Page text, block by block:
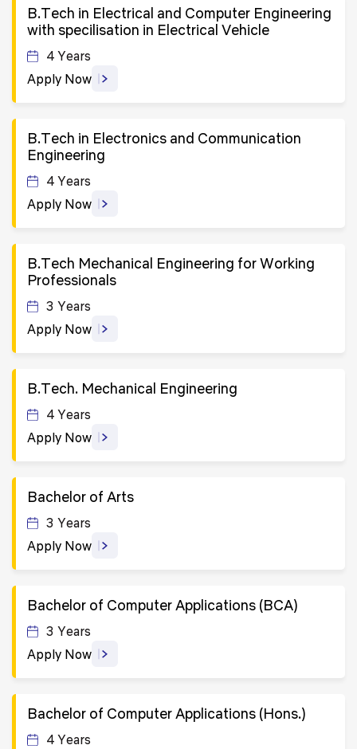
B.Tech in Electrical and Computer Engineering
with specilisation in Electrical Vehicle
4 Years
Apply Now
B.Tech in Electronics and Communication
Engineering
4 Years
Apply Now
B.Tech Mechanical Engineering for Working
Professionals
3 Years
Apply Now
B.Tech. Mechanical Engineering
4 Years
Apply Now
Bachelor of Arts
3 Years
Apply Now
Bachelor of Computer Applications (BCA)
3 Years
Apply Now
Bachelor of Computer Applications (Hons.)
4 Years